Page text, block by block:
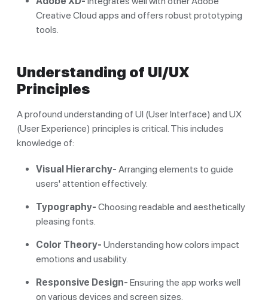
Creative Cloud apps and offers robust prototyping
tools.
Understanding of UI/UX
Principles
A profound understanding of UI (User Interface) and UX
(User Experience) principles is critical. This includes
knowledge of:
Visual Hierarchy- Arranging elements to guide
users' attention effectively.
Typography- Choosing readable and aesthetically
pleasing fonts.
Color Theory- Understanding how colors impact
emotions and usability.
Responsive Design- Ensuring the app works well
on various devices and screen sizes.